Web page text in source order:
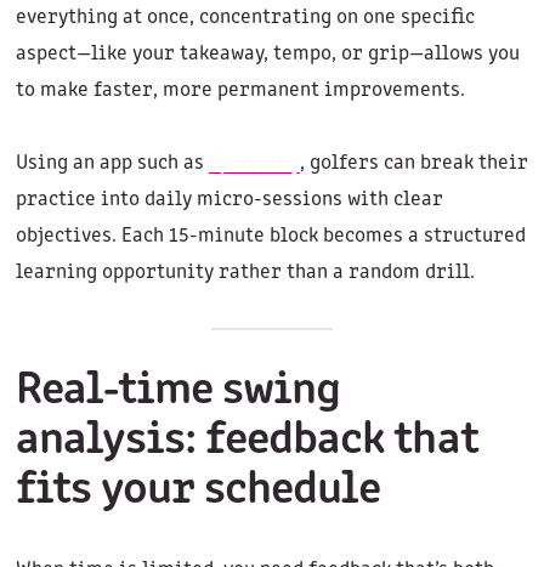
everything at once, concentrating on one specific
aspect—like your takeaway, tempo, or grip—allows you
to make faster, more permanent improvements.
Using an app such as
, golfers can break their
practice into daily micro-sessions with clear
objectives. Each 15-minute block becomes a structured
learning opportunity rather than a random drill.
Real-time swing
analysis: feedback that
fits your schedule